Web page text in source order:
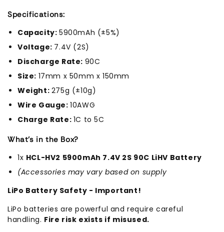
Specifications:
Capacity: 5900mAh (±5%)
Voltage: 7.4V (2S)
Discharge Rate: 90C
Size: 17mm x 50mm x 150mm
Weight: 275g (±10g)
Wire Gauge:10AWG
Charge Rate: 1C to 5C
What's in the Box?
1x HCL-HV2 5900mAh 7.4V 2S 90C LiHV Battery
(Accessories may vary based on supply
LiPo Battery Safety - Important!
LiPo batteries are powerful and require careful
handling. Fire risk exists if misused.